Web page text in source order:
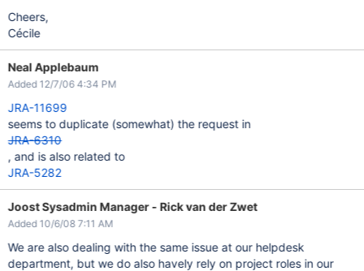
Cheers,
Cécile
Neal Applebaum
Added 12/7/06 4:34 PM
JRA-11699
seems to duplicate (somewhat) the request in
JRA-6310
, and is also related to
JRA-5282
Joost Sysadmin Manager - Rick van der Zwet
Added 10/6/08 7:11 AM
We are also dealing with the same issue at our helpdesk
department, but we do also havely rely on project roles in our